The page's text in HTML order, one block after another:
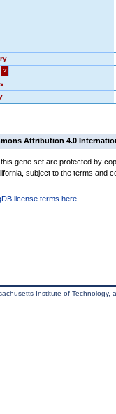
?
Attribution 4.0
gene set are protected by
subject to the terms and
license terms here
Institute of Technology,